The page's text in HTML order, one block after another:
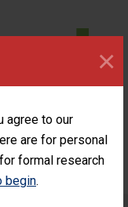
agree to our
are for personal
formal research
begin.
×
CENTER’S